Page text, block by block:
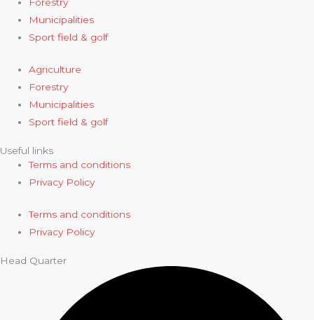
Forestry
Municipalities
Sport field & golf
Agriculture
Forestry
Municipalities
Sport field & golf
Useful links
Terms and conditions
Privacy Policy
Terms and conditions
Privacy Policy
Head Quarter